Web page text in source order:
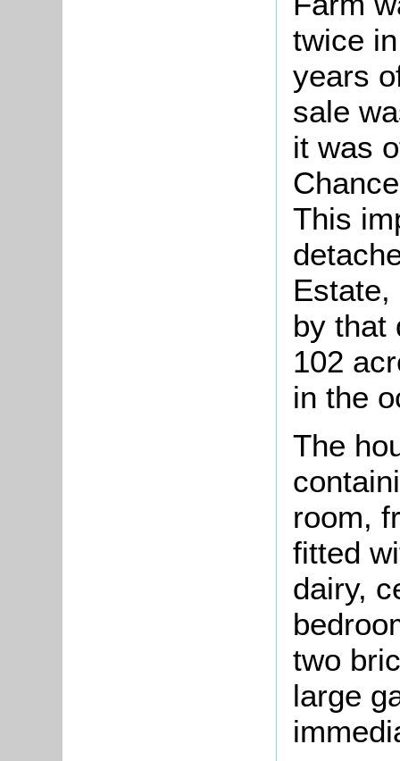
twice
years
sale
it was
This
Estate,
by that
102
in the
The
room,
fitted
dairy,
two
large